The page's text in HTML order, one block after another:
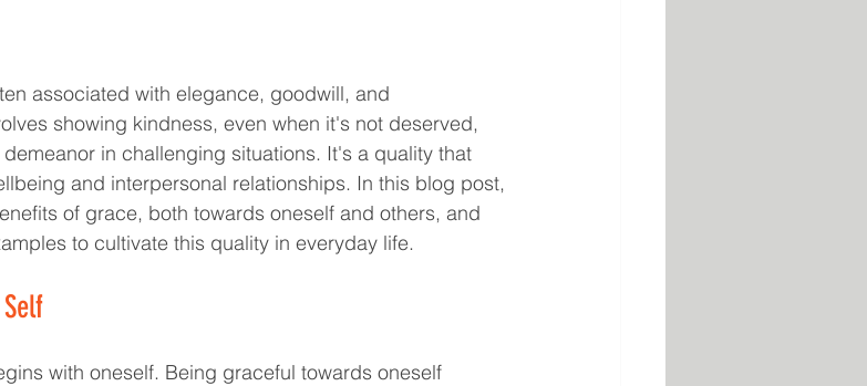
associated with elegance, goodwill, and
showing kindness, even when it's not deserved,
in challenging situations. It's a quality that
and interpersonal relationships. In this blog post,
of grace, both towards oneself and others, and
to cultivate this quality in everyday life.
with oneself. Being graceful towards oneself